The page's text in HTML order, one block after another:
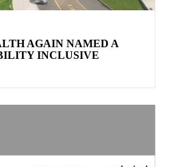
AGAIN NAMED A
INCLUSIVE